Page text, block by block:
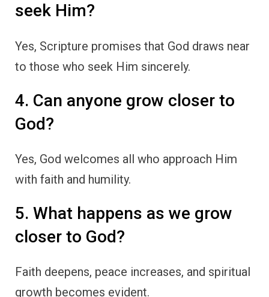
seek Him?
Yes, Scripture promises that God draws near
to those who seek Him sincerely.
4. Can anyone grow closer to
God?
Yes, God welcomes all who approach Him
with faith and humility.
5. What happens as we grow
closer to God?
Faith deepens, peace increases, and spiritual
growth becomes evident.